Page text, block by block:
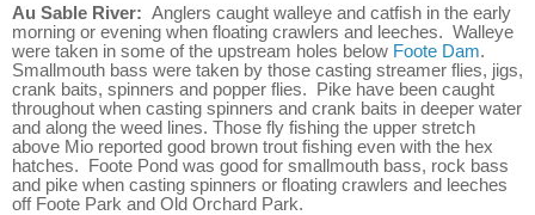
Au Sable River: Anglers caught walleye and catfish in the early
morning or evening when floating crawlers and leeches. Walleye
were taken in some of the upstream holes below Foote Dam.
Smallmouth bass were taken by those casting streamer flies, jigs,
crank baits, spinners and popper flies. Pike have been caught
throughout when casting spinners and crank baits in deeper water
and along the weed lines. Those fly fishing the upper stretch
above Mio reported good brown trout fishing even with the hex
hatches. Foote Pond was good for smallmouth bass, rock bass
and pike when casting spinners or floating crawlers and leeches
off Foote Park and Old Orchard Park.